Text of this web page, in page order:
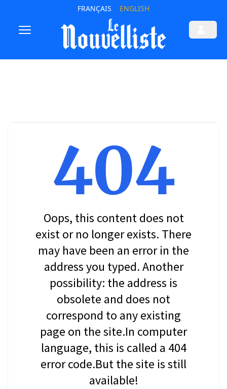
FRANÇAIS ENGLISH
404
Oops, this content does not
exist or no longer exists. There
may have been an error in the
address you typed. Another
possibility: the address is
obsolete and does not
correspond to any existing
page on the site.In computer
language, this is called a 404
error code.But the site is still
available!